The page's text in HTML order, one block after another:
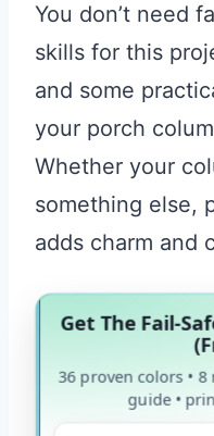
You don’t need
skills for this
and some
your porch
Whether your
something else,
adds charm and
Get The Fail-
36 proven colors •
guide •